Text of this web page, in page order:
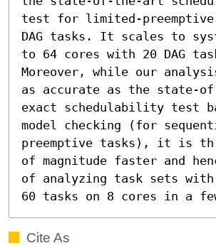
test for limited-preemptive
DAG tasks. It scales to
to 64 cores with 20 DAG
Moreover, while our
as accurate as the state-
exact schedulability test
model checking (for
preemptive tasks), it is
of magnitude faster and
of analyzing task sets with
60 tasks on 8 cores in a
Cite As